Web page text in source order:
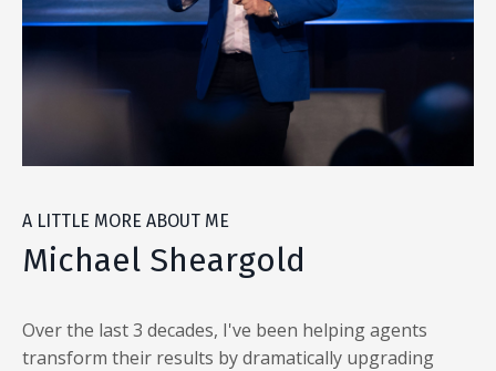
A LITTLE MORE ABOUT ME
Michael Sheargold
Over the last 3 decades, I've been helping agents
transform their results by dramatically upgrading